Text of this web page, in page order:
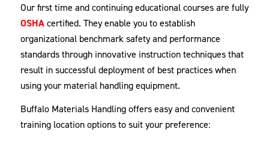
Our first time and continuing educational courses are fully
OSHAcertified. They enable you to establish
organizational benchmark safety and performance
standards through innovative instruction techniques that
result in successful deployment of best practices when
using your material handling equipment.
Buffalo Materials Handling offers easy and convenient
training location options to suit your preference: